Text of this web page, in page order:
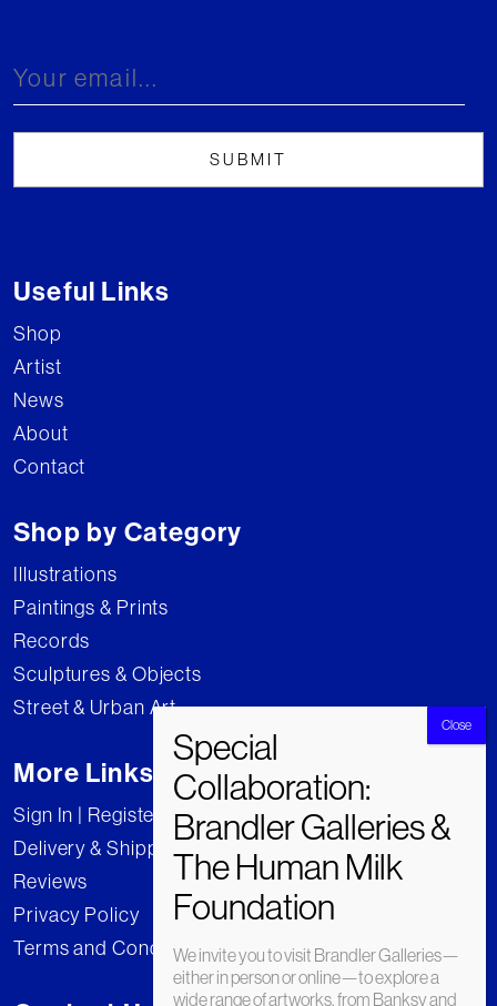
Useful Links
Shop
Artist
News
About
Contact
Shop by Category
Illustrations
Paintings & Prints
Records
Sculptures & Objects
Street & Urban Art
More Links
Sign In | Register
Delivery & Shipping
Reviews
Privacy Policy
Terms and ConditionsWe invite you to visit Brandler Galleries—
either in person or online—to explore a
wide range of artworks, from Banksy and